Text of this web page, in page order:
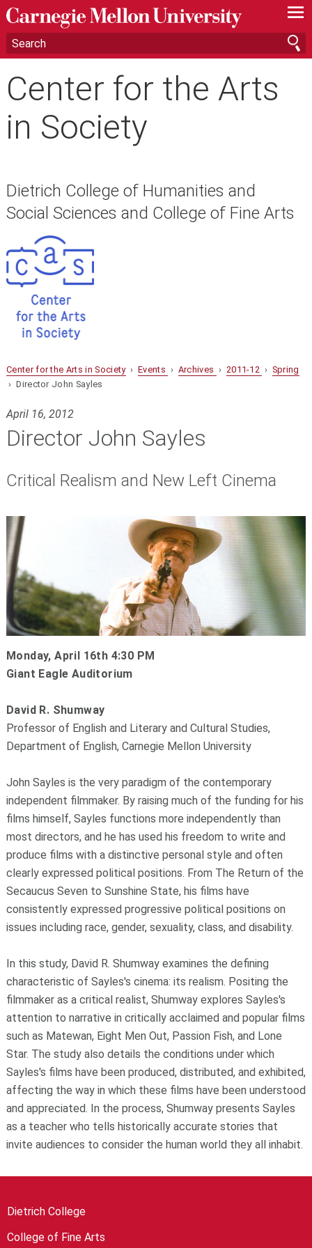
—
—
—
Center for the Arts
in Society
Dietrich College of Humanities and
Social Sciences and College of Fine Arts
Center for the Arts in Society›Events › Archives › 2011-12 › Spring
› Director John Sayles
April 16, 2012
Director John Sayles
Critical Realism and New Left Cinema
Monday, April 16th 4:30 PM
Giant Eagle Auditorium
David R. Shumway
Professor of English and Literary and Cultural Studies,
Department of English, Carnegie Mellon University
John Sayles is the very paradigm of the contemporary
independent filmmaker. By raising much of the funding for his
films himself, Sayles functions more independently than
most directors, and he has used his freedom to write and
produce films with a distinctive personal style and often
clearly expressed political positions. From The Return of the
Secaucus Seven to Sunshine State, his films have
consistently expressed progressive political positions on
issues including race, gender, sexuality, class, and disability.
In this study, David R. Shumway examines the defining
characteristic of Sayles's cinema: its realism. Positing the
filmmaker as a critical realist, Shumway explores Sayles's
attention to narrative in critically acclaimed and popular films
such as Matewan, Eight Men Out, Passion Fish, and Lone
Star. The study also details the conditions under which
Sayles's films have been produced, distributed, and exhibited,
affecting the way in which these films have been understood
and appreciated. In the process, Shumway presents Sayles
as a teacher who tells historically accurate stories that
invite audiences to consider the human world they all inhabit.
Dietrich College
College of Fine Arts